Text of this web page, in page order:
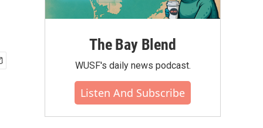
The Bay Blend
WUSF's daily news podcast.
Listen And Subscribe